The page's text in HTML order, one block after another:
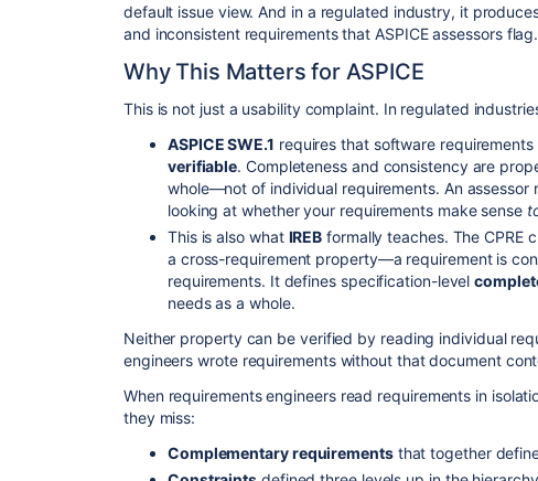
default issue view. And in a regulated industry, it
and inconsistent requirements that ASPICE assessors flag.
​Why This Matters for ASPICE
​This is not just a usability complaint. In regulated
ASPICE SWE.1 requires that software requirements
verifiable. Completeness and consistency are
whole—not of individual requirements. An assessor
looking at whether your requirements make sense
​This is also what IREB formally teaches. The CPRE
a cross-requirement property—a requirement is
requirements. It defines specification-level
needs as a whole.
​Neither property can be verified by reading individual
engineers wrote requirements without that document
​When requirements engineers read requirements in
they miss:
Complementary requirementsthat together